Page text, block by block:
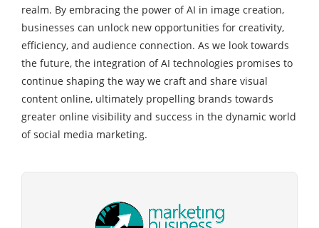
realm. By embracing the power of AI in image creation,
businesses can unlock new opportunities for creativity,
efficiency, and audience connection. As we look towards
the future, the integration of AI technologies promises to
continue shaping the way we craft and share visual
content online, ultimately propelling brands towards
greater online visibility and success in the dynamic world
of social media marketing.